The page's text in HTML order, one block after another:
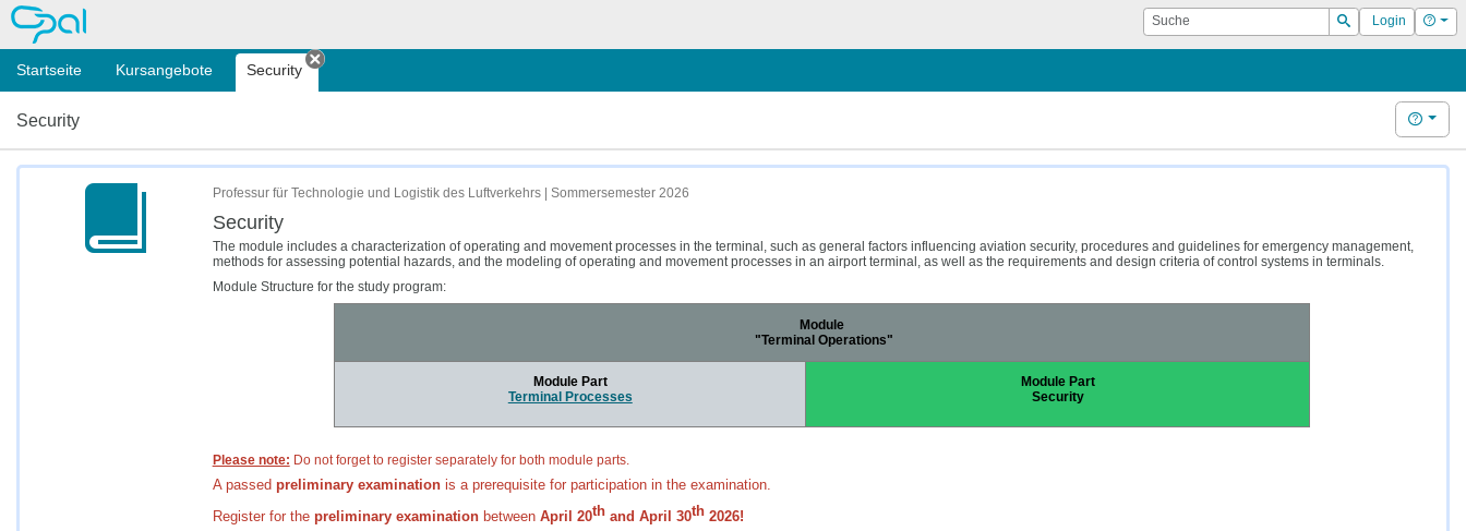
OPAL Suche
Suchen
Login Hilfe
Startseite Kursangebote Security
Tab schließen
Security Hilfe
Professur für Technologie und Logistik des Luftverkehrs | Sommersemester 2026
Security
The module includes a characterization of operating and movement processes in the terminal, such as general factors influencing aviation security, procedures and guidelines for emergency management,
methods for assessing potential hazards, and the modeling of operating and movement processes in an airport terminal, as well as the requirements and design criteria of control systems in terminals.
Module Structure for the study program:
Module
"Terminal Operations"
Module Part
Terminal Processes
Module Part
Security
Please note: Do not forget to register separately for both module parts.
A passed preliminary examinationis a prerequisite for participation in the examination.
Register for the preliminary examinationbetween April 20thand April 30th 2026!